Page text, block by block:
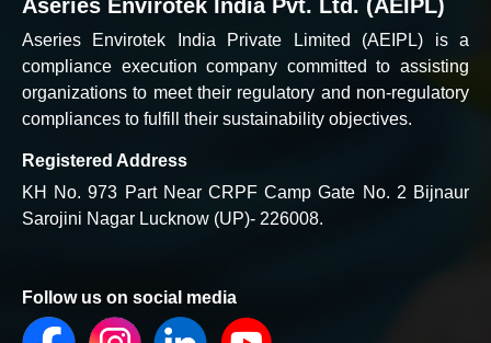
Aseries Envirotek India Pvt. Ltd. (AEIPL)
Aseries Envirotek India Private Limited (AEIPL) is a
compliance execution company committed to assisting
organizations to meet their regulatory and non-regulatory
compliances to fulfill their sustainability objectives.
Registered Address
KH No. 973 Part Near CRPF Camp Gate No. 2 Bijnaur
Sarojini Nagar Lucknow (UP)- 226008.
Follow us on social media